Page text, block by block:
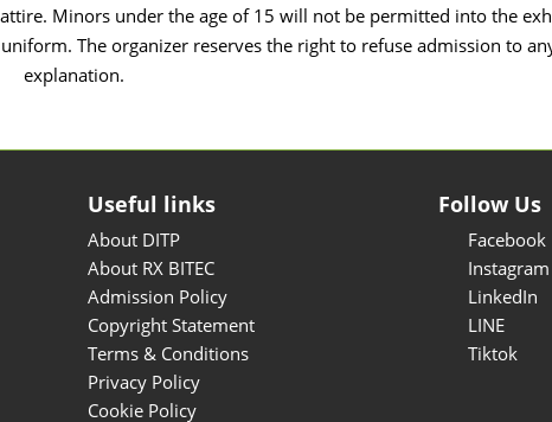
Minors under the age of 15 will not be permitted into the
The organizer reserves the right to refuse admission to
explanation.
Useful links
About DITP
About RX BITEC
Admission Policy
Copyright Statement
Terms & Conditions
Privacy Policy
Cookie Policy
Follow Us
Facebook
Instagram
LinkedIn
LINE
Tiktok